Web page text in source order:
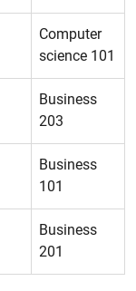
Computer
science 101
Business
203
Business
101
Business
201